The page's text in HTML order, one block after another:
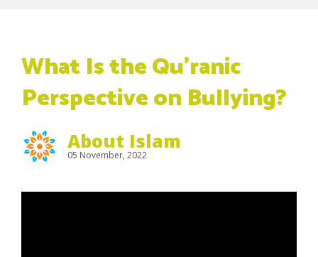
What Is the Qu’ranic
Perspective on Bullying?
About Islam
05 November, 2022